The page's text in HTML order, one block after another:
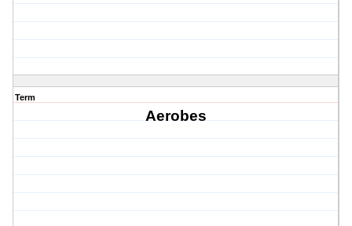
Term
Aerobes